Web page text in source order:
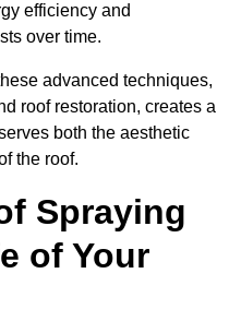
efficiency and
over time.
advanced techniques,
roof restoration, creates a
both the aesthetic
the roof.
Spraying
of Your